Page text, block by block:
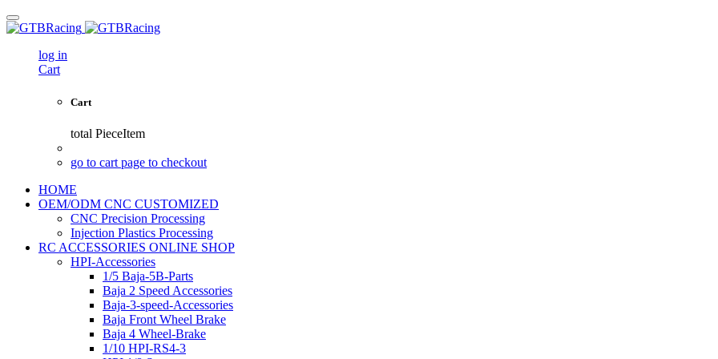
log in
Cart
Cart
total PieceItem
go to cart page to checkout
HOME
OEM/ODM CNC CUSTOMIZED
CNC Precision Processing
Injection Plastics Processing
RC ACCESSORIES ONLINE SHOP
HPI-Accessories
1/5 Baja-5B-Parts
Baja 2 Speed Accessories
Baja-3-speed-Accessories
Baja Front Wheel Brake
Baja 4 Wheel-Brake
1/10 HPI-RS4-3